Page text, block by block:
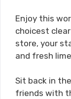
Enjoy this
choicest
store, your
and fresh
Sit back in
friends with